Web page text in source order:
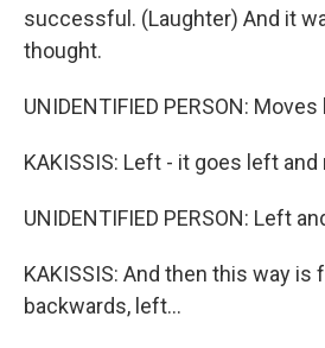
successful. (Laughter) And it
thought.
UNIDENTIFIED PERSON: Moves
KAKISSIS: Left - it goes left and
UNIDENTIFIED PERSON: Left
KAKISSIS: And then this way is
backwards, left...